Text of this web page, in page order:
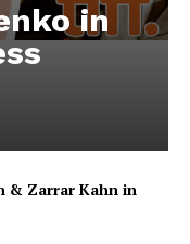
in
& Zarrar Kahn in